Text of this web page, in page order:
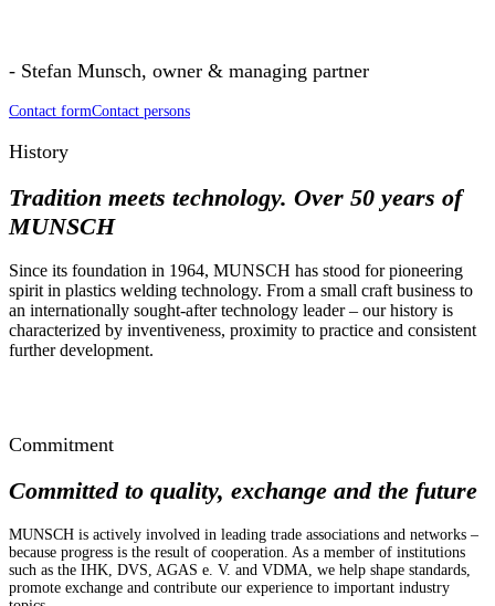
- Stefan Munsch, owner & managing partner
Contact formContact persons
History
Tradition meets technology. Over 50 years of
MUNSCH
Since its foundation in 1964, MUNSCH has stood for pioneering
spirit in plastics welding technology. From a small craft business to
an internationally sought-after technology leader – our history is
characterized by inventiveness, proximity to practice and consistent
further development.
Commitment
Committed to quality, exchange and the future
MUNSCH is actively involved in leading trade associations and networks –
because progress is the result of cooperation. As a member of institutions
such as the IHK, DVS, AGAS e. V. and VDMA, we help shape standards,
promote exchange and contribute our experience to important industry